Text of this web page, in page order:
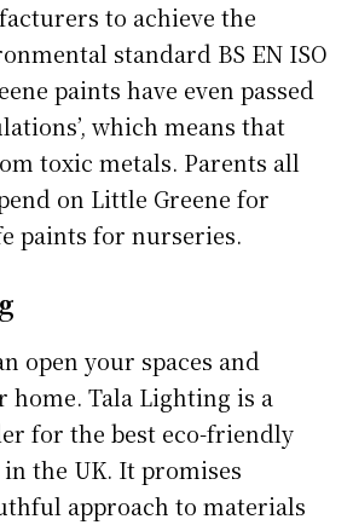
to achieve the
standard BS EN ISO
paints have even passed
which means that
toxic metals. Parents all
on Little Greene for
paints for nurseries.
open your spaces and
home. Tala Lighting is a
for the best eco-friendly
the UK. It promises
approach to materials